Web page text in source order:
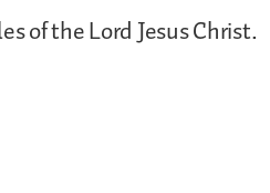
of the Lord Jesus Christ.